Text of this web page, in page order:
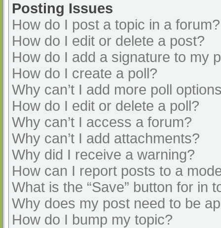
Posting Issues
How do I post a topic in a forum?
How do I edit or delete a post?
How do I add a signature to my
How do I create a poll?
Why can’t I add more poll
How do I edit or delete a poll?
Why can’t I access a forum?
Why can’t I add attachments?
Why did I receive a warning?
How can I report posts to a
What is the “Save” button for in
Why does my post need to be
How do I bump my topic?